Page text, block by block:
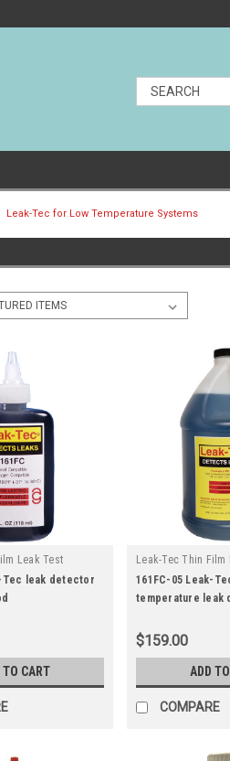
Leak-Tec for Low Temperature Systems
Leak Test
161fc-28
Tec leak detector
TO CART
Leak-Tec Thin Film
Solutions | Sku:
161FC-05 Leak-
temperature leak
Compatible/
$159.00
ADD
COMPARE